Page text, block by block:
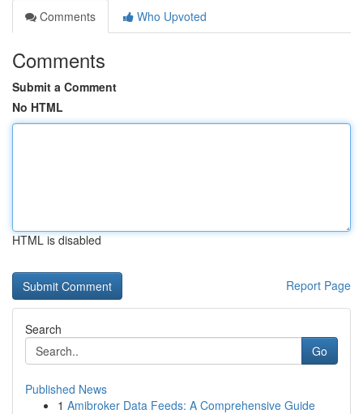
Comments
Who Upvoted
Comments
Submit a Comment
No HTML
HTML is disabled
Report Page
Search
Go
Published News
1 Amibroker Data Feeds: A Comprehensive Guide